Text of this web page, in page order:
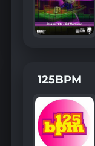
125BPM